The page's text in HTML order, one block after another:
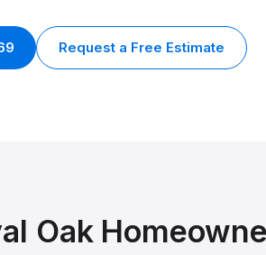
Request a Free Estimate
Oak